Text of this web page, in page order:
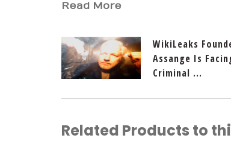
Read More
WikiLeaks
Assange Is
Criminal ...
Related Products to